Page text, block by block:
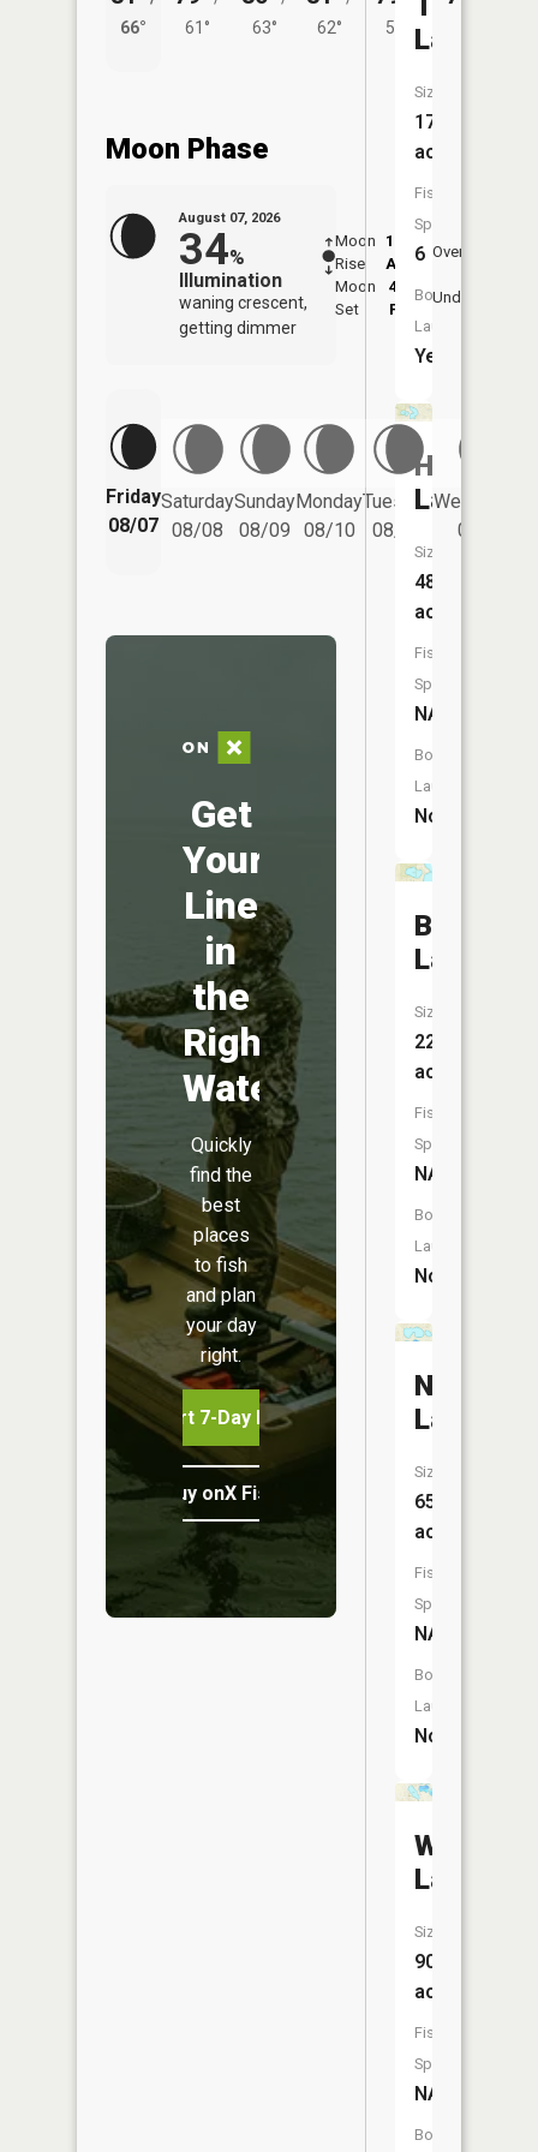
66°
61°
63°
62°
58°
Moon Phase
August 07, 2026
34%
Illumination
waning crescent,
getting dimmer
Moon
Rise
12:40
AM
Moon
Set
4:58
PM
Overhead
Underfoot
Friday
08/07
Saturday
08/08
Sunday
08/09
Monday
08/10
Tuesday
08/11
Wednesday
08/12
Get
Your
Line
in
the
Right
Water
Quickly
find the
best
places
to fish
and plan
your day
right.
Start 7-Day Free Trial
Buy onX Fish Midwest
Lakes
Size:
176
acres
Fish
Species:
6
Boat
Launch:
Yes
Hart
Lake
Size:
48
acres
Fish
Species:
NA
Boat
Launch:
No
Burns
Lake
Size:
22
acres
Fish
Species:
NA
Boat
Launch:
No
North
Lake
Size:
65
acres
Fish
Species:
NA
Boat
Launch:
No
West
Lake
Size:
90
acres
Fish
Species:
NA
Boat